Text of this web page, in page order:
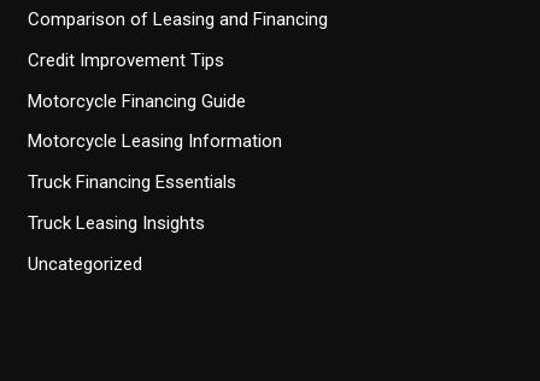
Comparison of Leasing and Financing
Credit Improvement Tips
Motorcycle Financing Guide
Motorcycle Leasing Information
Truck Financing Essentials
Truck Leasing Insights
Uncategorized